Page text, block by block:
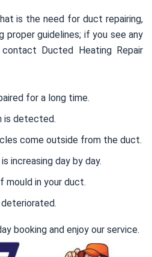
is the need for duct repairing,
proper guidelines; if you see any
Ducted Heating Repair
for a long time.
is detected.
come outside from the duct.
increasing day by day.
mould in your duct.
booking and enjoy our service.